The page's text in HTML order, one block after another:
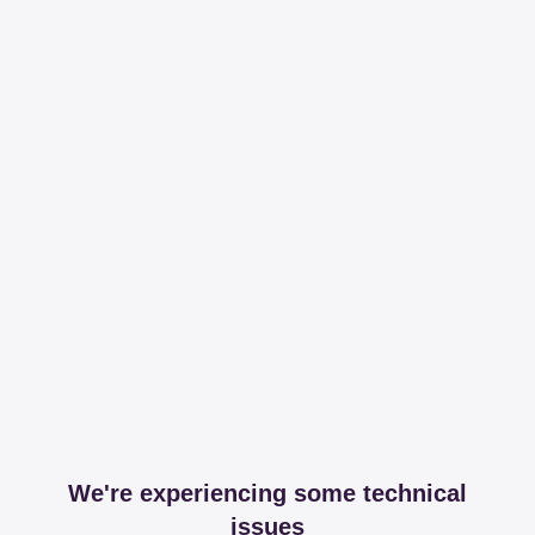
We're experiencing some technical
issues